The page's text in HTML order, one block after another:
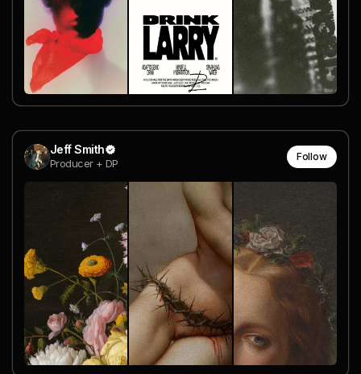
Jeff Smith
Producer + DP
Follow